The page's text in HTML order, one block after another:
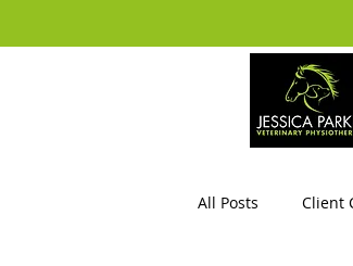
All Posts Client